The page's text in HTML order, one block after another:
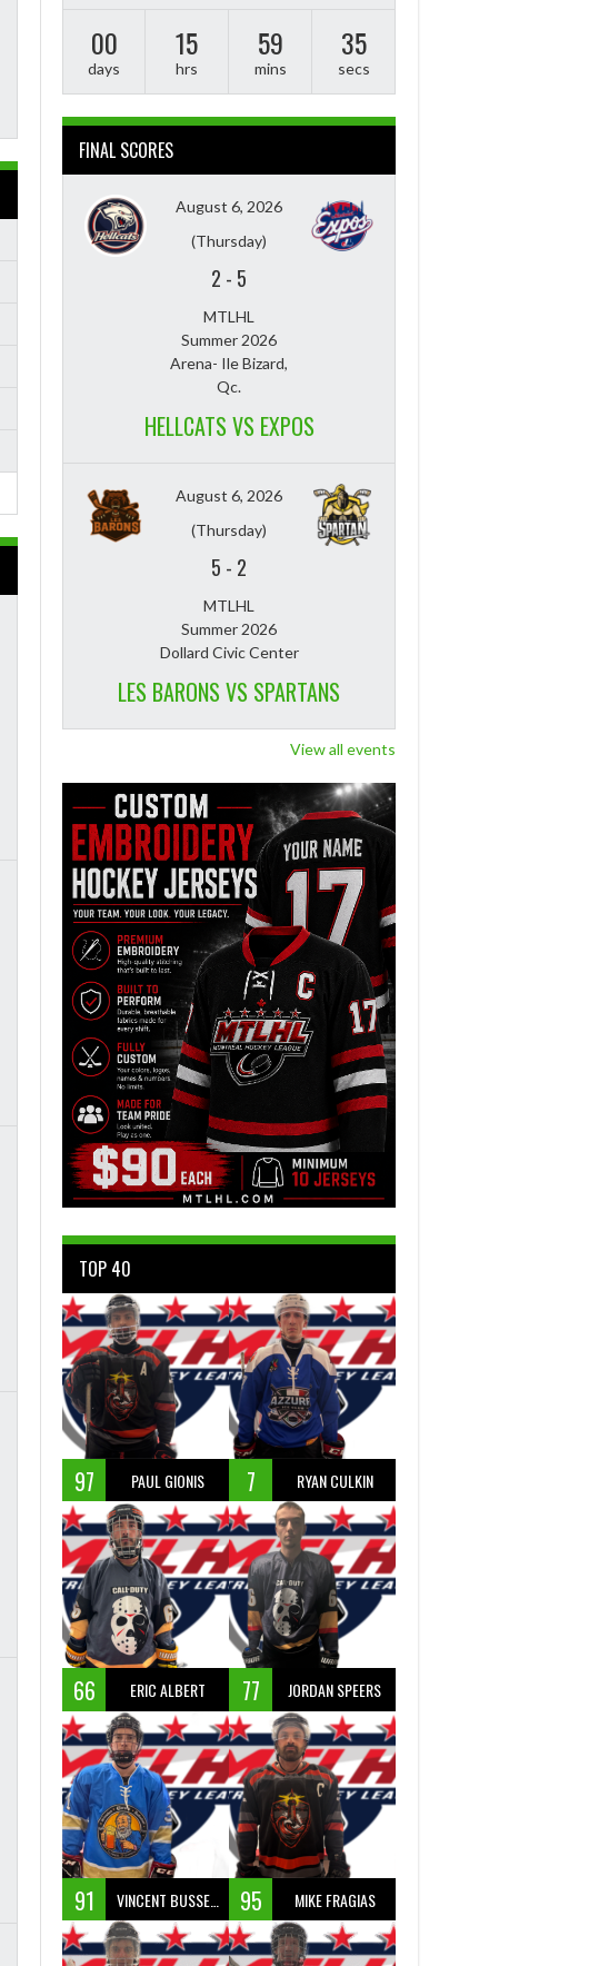
00
days
15
hrs
59
mins
34
secs
FINAL SCORES
August 6, 2026
(Thursday)
2 - 5
MTLHL
Summer 2026
Arena- Ile Bizard,
Qc.
HELLCATS VS EXPOS
August 6, 2026
(Thursday)
5 - 2
MTLHL
Summer 2026
Dollard Civic Center
LES BARONS VS SPARTANS
View all events
TOP 40
97 PAUL GIONIS 7 RYAN CULKIN
66 ERIC ALBERT 77 JORDAN SPEERS
91 VINCENT BUSSEAU 95 MIKE FRAGIAS